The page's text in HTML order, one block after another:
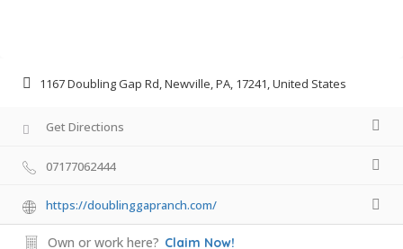
1167 Doubling Gap Rd, Newville, PA, 17241, United States
Get Directions
07177062444
https://doublinggapranch.com/
Own or work here? Claim Now!